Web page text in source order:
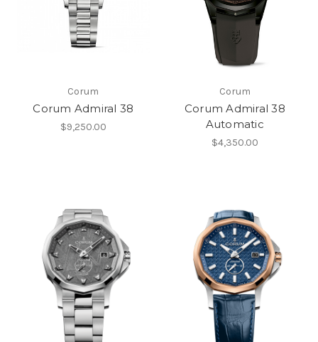
Corum
Corum Admiral 38
$9,250.00
Corum
Corum Admiral 38
Automatic
$4,350.00